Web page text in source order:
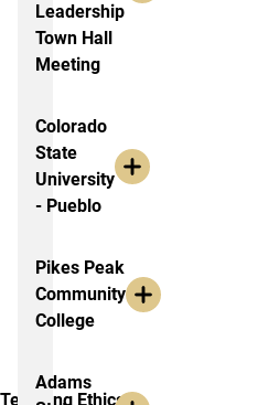
Teaching Ethics
Leadership
Town Hall
Meeting
Colorado
State
University
- Pueblo
Pikes Peak
Community
College
Adams